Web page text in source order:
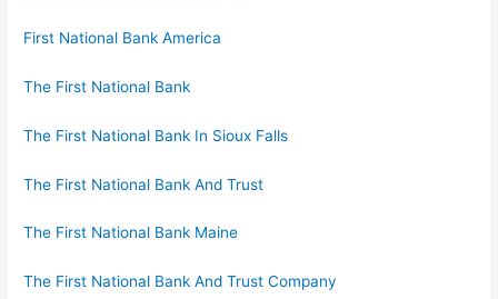
First National Bank America
The First National Bank
The First National Bank In Sioux Falls
The First National Bank And Trust
The First National Bank Maine
The First National Bank And Trust Company